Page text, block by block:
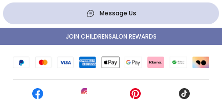
Message Us
JOIN CHILDRENSALON REWARDS